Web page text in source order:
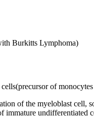
Burkitts Lymphoma)
of
of the myeloblast
immature undifferentiated